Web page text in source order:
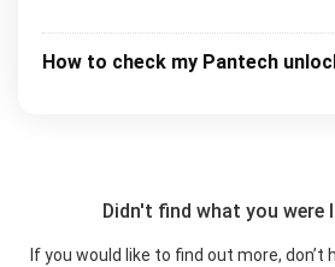
How to check my Pantech
Didn't find what you were
If you would like to find out more,